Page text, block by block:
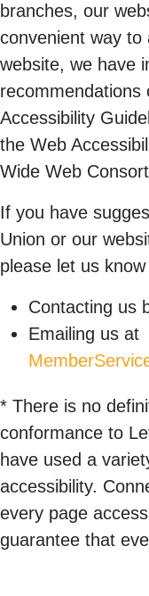
branches, our
convenient way
website, we have
recommendations
Accessibility
the Web
Wide Web
If you have
Union or our
please let us know
Contacting us
Emailing us at
* There is no
conformance to
have used a
accessibility.
every page
guarantee that